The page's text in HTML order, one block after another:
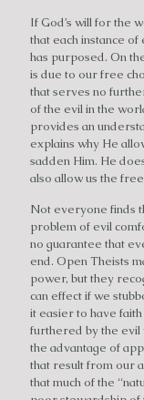
If God’s will for the
that each instance
has purposed. On
is due to our free
that serves no
of the evil in the
provides an
explains why He
sadden Him. He
also allow us the
Not everyone finds
problem of evil
no guarantee that
end. Open Theists
power, but they
can effect if we
it easier to have
furthered by the evil
the advantage of
that result from our
that much of the